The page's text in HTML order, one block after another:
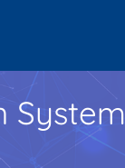
System